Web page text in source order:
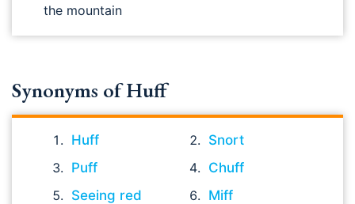
the mountain
Synonyms of Huff
Huff
Snort
Puff
Chuff
Seeing red
Miff